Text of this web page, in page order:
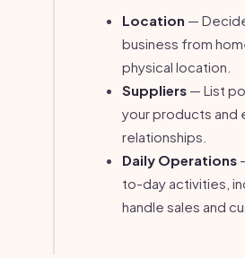
Location —
business from
physical location.
Suppliers — List
your products and
relationships.
Daily Operations
to-day activities,
handle sales and